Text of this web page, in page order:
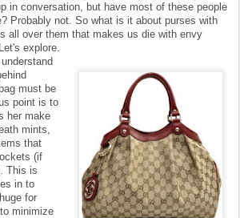
in conversation, but have most of these people
Probably not. So what is it about purses with
all over them that makes us die with envy
explore.
must be
point is to
her make
mints,
that
(if
This is
in to
for
minimize